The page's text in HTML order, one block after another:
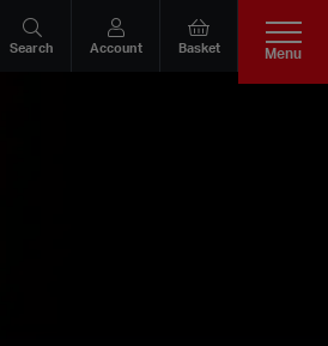
Search Account Basket Menu